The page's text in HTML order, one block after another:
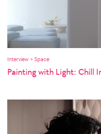
Interview > Space
Painting with Light: Chill